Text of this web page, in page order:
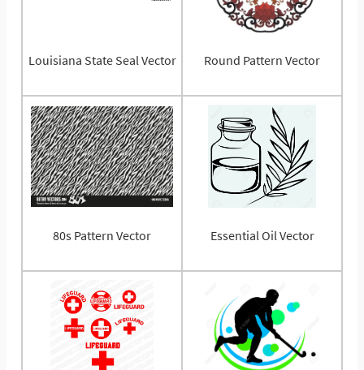
Louisiana State Seal Vector Round Pattern Vector
80s Pattern Vector Essential Oil Vector